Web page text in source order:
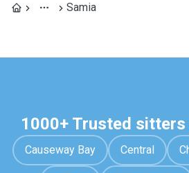
Samia
1000+ Trusted sitters
Causeway Bay Central